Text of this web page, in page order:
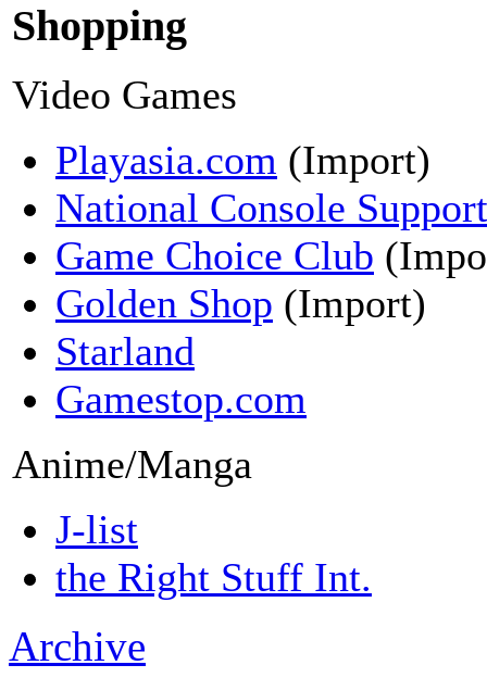
Shopping
Video Games
Playasia.com (Import)
National Console Support
Game Choice Club
Golden Shop (Import)
Starland
Gamestop.com
Anime/Manga
J-list
the Right Stuff Int.
Archive